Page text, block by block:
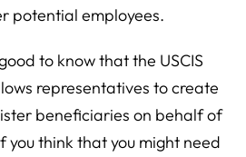
potential employees.
to know that the USCIS
representatives to create
beneficiaries on behalf of
you think that you might need